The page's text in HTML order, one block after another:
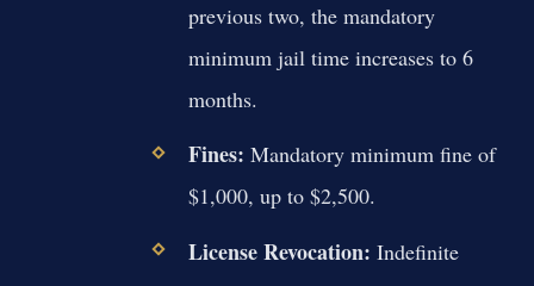
previous two, the mandatory
minimum jail time increases to 6
months.
Fines: Mandatory minimum fine of
$1,000, up to $2,500.
License Revocation: Indefinite